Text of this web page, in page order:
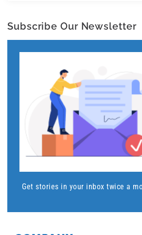
Subscribe Our Newsletter
Get stories in your inbox twice a